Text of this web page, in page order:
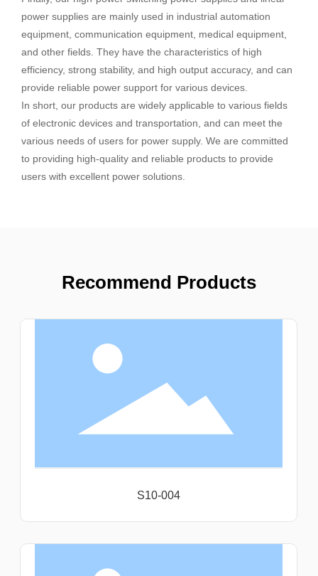
power supplies are mainly used in industrial automation
equipment, communication equipment, medical equipment,
and other fields. They have the characteristics of high
efficiency, strong stability, and high output accuracy, and can
provide reliable power support for various devices.
In short, our products are widely applicable to various fields
of electronic devices and transportation, and can meet the
various needs of users for power supply. We are committed
to providing high-quality and reliable products to provide
users with excellent power solutions.
Recommend Products
S10-004